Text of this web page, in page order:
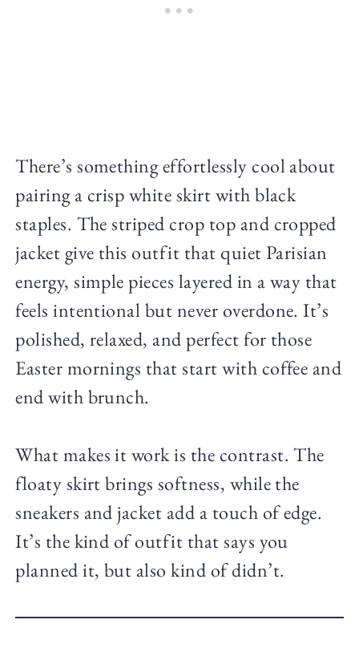
There’s something effortlessly cool about
pairing a crisp white skirt with black
staples. The striped crop top and cropped
jacket give this outfit that quiet Parisian
energy, simple pieces layered in a way that
feels intentional but never overdone. It’s
polished, relaxed, and perfect for those
Easter mornings that start with coffee and
end with brunch.
What makes it work is the contrast. The
floaty skirt brings softness, while the
sneakers and jacket add a touch of edge.
It’s the kind of outfit that says you
planned it, but also kind of didn’t.